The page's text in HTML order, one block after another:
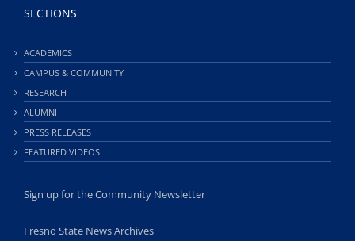
SECTIONS
ACADEMICS
CAMPUS & COMMUNITY
RESEARCH
ALUMNI
PRESS RELEASES
FEATURED VIDEOS
Sign up for the Community Newsletter
Fresno State News Archives